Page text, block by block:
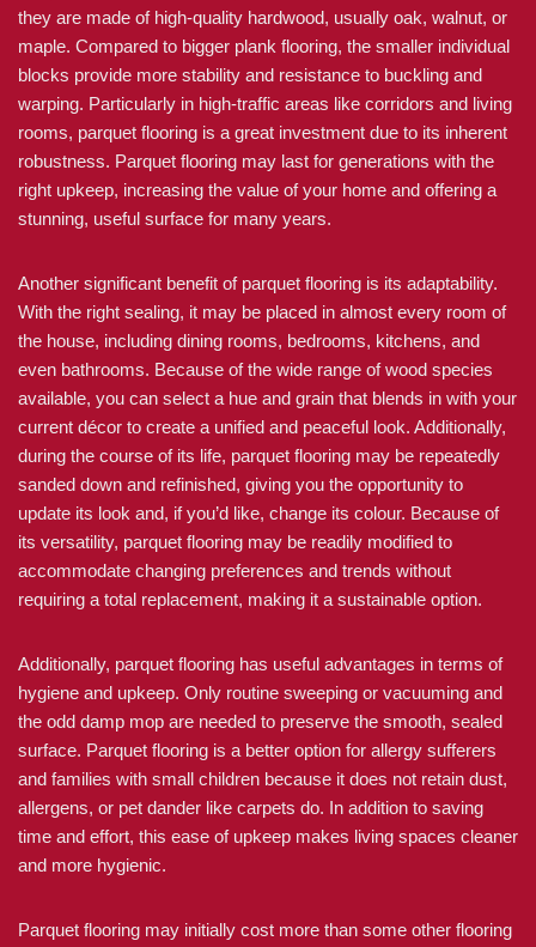
they are made of high-quality hardwood, usually oak, walnut, or
maple. Compared to bigger plank flooring, the smaller individual
blocks provide more stability and resistance to buckling and
warping. Particularly in high-traffic areas like corridors and living
rooms, parquet flooring is a great investment due to its inherent
robustness. Parquet flooring may last for generations with the
right upkeep, increasing the value of your home and offering a
stunning, useful surface for many years.
Another significant benefit of parquet flooring is its adaptability.
With the right sealing, it may be placed in almost every room of
the house, including dining rooms, bedrooms, kitchens, and
even bathrooms. Because of the wide range of wood species
available, you can select a hue and grain that blends in with your
current décor to create a unified and peaceful look. Additionally,
during the course of its life, parquet flooring may be repeatedly
sanded down and refinished, giving you the opportunity to
update its look and, if you’d like, change its colour. Because of
its versatility, parquet flooring may be readily modified to
accommodate changing preferences and trends without
requiring a total replacement, making it a sustainable option.
Additionally, parquet flooring has useful advantages in terms of
hygiene and upkeep. Only routine sweeping or vacuuming and
the odd damp mop are needed to preserve the smooth, sealed
surface. Parquet flooring is a better option for allergy sufferers
and families with small children because it does not retain dust,
allergens, or pet dander like carpets do. In addition to saving
time and effort, this ease of upkeep makes living spaces cleaner
and more hygienic.
Parquet flooring may initially cost more than some other flooring